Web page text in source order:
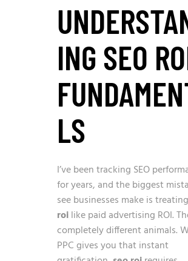
ING SEO
LS
I’ve been tracking SEO
for years, and the biggest
see businesses make is treating
roilike paid advertising ROI.
completely different animals.
PPC gives you that instant